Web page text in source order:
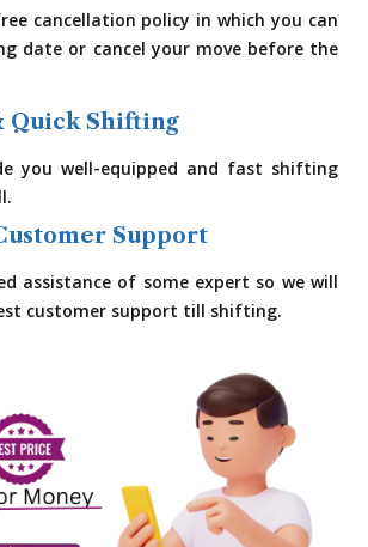
cancellation policy in which you can
date or cancel your move before the
Quick Shifting
you well-equipped and fast shifting
Support
assistance of some expert so we will
customer support till shifting.